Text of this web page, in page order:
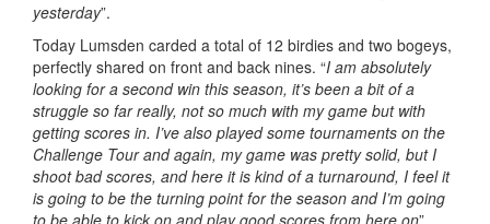
yesterday”.
Today Lumsden carded a total of 12 birdies and two bogeys,
perfectly shared on front and back nines. “I am absolutely
looking for a second win this season, it’s been a bit of a
struggle so far really, not so much with my game but with
getting scores in. I’ve also played some tournaments on the
Challenge Tour and again, my game was pretty solid, but I
shoot bad scores, and here it is kind of a turnaround, I feel it
is going to be the turning point for the season and I’m going
to be able to kick on and play good scores from here on”.